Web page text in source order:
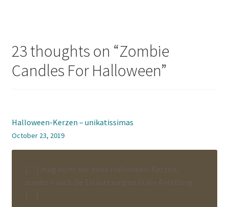
23 thoughts on “Zombie
Candles For Halloween”
Halloween-Kerzen – unikatissimas
October 23, 2019
[…] mag nicht nur diese Halloween-Kerzen,
sondern auch die Erläuterungen in der Anleitung
[…]